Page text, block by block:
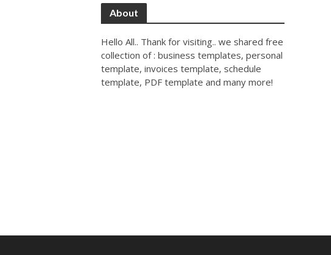
About
Hello All.. Thank for visiting.. we shared free
collection of : business templates, personal
template, invoices template, schedule
template, PDF template and many more!